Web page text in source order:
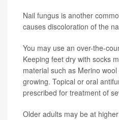
Nail fungus is another
causes discoloration of the
You may use an over-the-
Keeping feet dry with socks
material such as Merino
growing. Topical or oral
prescribed for treatment of
Older adults may be at